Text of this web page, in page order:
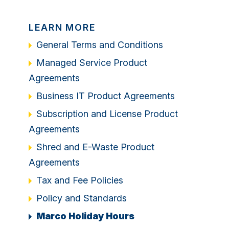
LEARN MORE
General Terms and Conditions
Managed Service Product
Agreements
Business IT Product Agreements
Subscription and License Product
Agreements
Shred and E-Waste Product
Agreements
Tax and Fee Policies
Policy and Standards
Marco Holiday Hours